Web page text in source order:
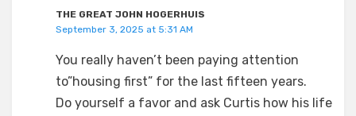
THE GREAT JOHN HOGERHUIS
September 3, 2025 at 5:31 AM
You really haven’t been paying attention
to”housing first” for the last fifteen years.
Do yourself a favor and ask Curtis how his life